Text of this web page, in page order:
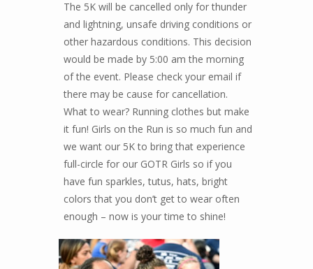
The 5K will be cancelled only for thunder
and lightning, unsafe driving conditions or
other hazardous conditions. This decision
would be made by 5:00 am the morning
of the event. Please check your email if
there may be cause for cancellation.
What to wear? Running clothes but make
it fun! Girls on the Run is so much fun and
we want our 5K to bring that experience
full-circle for our GOTR Girls so if you
have fun sparkles, tutus, hats, bright
colors that you don’t get to wear often
enough – now is your time to shine!